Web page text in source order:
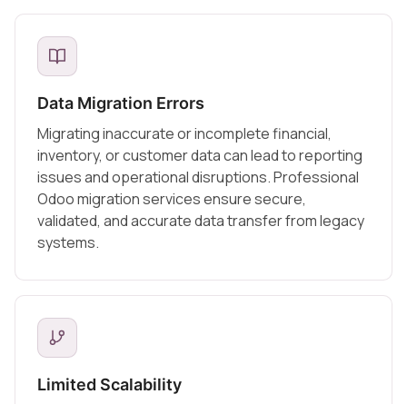
Data Migration Errors
Migrating inaccurate or incomplete financial,
inventory, or customer data can lead to reporting
issues and operational disruptions. Professional
Odoo migration services ensure secure,
validated, and accurate data transfer from legacy
systems.
Limited Scalability